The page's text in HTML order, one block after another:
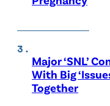
Major ‘SNL’
With Big
Together